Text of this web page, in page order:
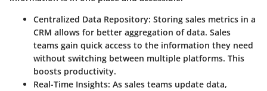
Centralized Data Repository: Storing sales metrics in a
CRM allows for better aggregation of data. Sales
teams gain quick access to the information they need
without switching between multiple platforms. This
boosts productivity.
Real-Time Insights: As sales teams update data,